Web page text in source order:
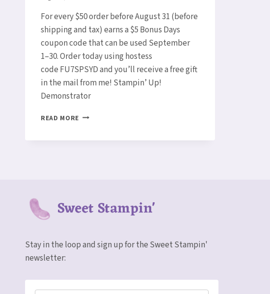
For every $50 order before August 31 (before
shipping and tax) earns a $5 Bonus Days
coupon code that can be used September
1–30. Order today using hostess
code FU7SPSYD and you’ll receive a free gift
in the mail from me! Stampin’ Up!
Demonstrator
READ MORE BONUS
Sweet Stampin'
Stay in the loop and sign up for the Sweet Stampin'
newsletter: